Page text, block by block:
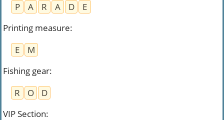
P
A R A D
E
Printing measure:
E
M
Fishing gear:
R
O
D
VIP Section: